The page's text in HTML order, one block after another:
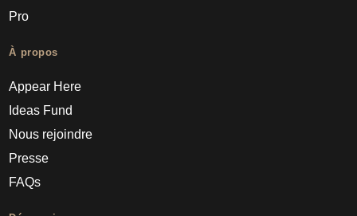
Pro
À propos
Appear Here
Ideas Fund
Nous rejoindre
Presse
FAQs